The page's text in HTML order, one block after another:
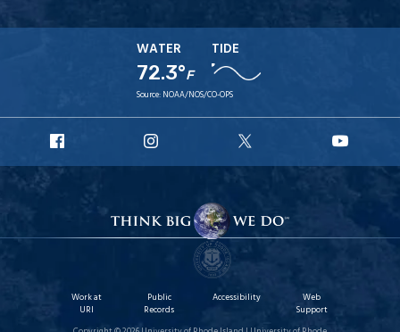
WATER
72.3°F
TIDE
Source: NOAA/NOS/CO-OPS
Facebook
Instagram
X
Work at
URI
Public
Records
Accessibility
Web
Support